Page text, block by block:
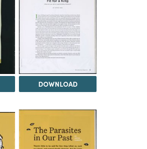
DOWNLOAD